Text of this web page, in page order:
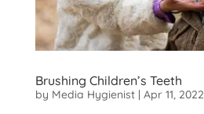
Brushing Children’s Teeth
by Media Hygienist| Apr 11, 2022